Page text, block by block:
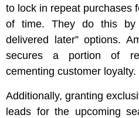
to lock in repeat purchases
of time. They do this by
delivered later” options.
secures a portion of
cementing customer loyalty.
Additionally, granting
leads for the upcoming